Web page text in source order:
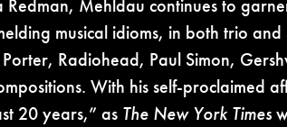
Mehldau continues to
musical idioms, in both trio
Radiohead, Paul Simon,
With his self-proclaimed
20 years,” as The New York Times